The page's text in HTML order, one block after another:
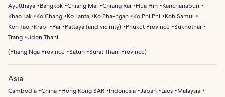
Ayutthaya Bangkok Chiang Mai Chiang Rai Hua Hin
Kanchanaburi
Khao Lak
Ko Chang Ko Lanta Ko Pha-ngan Ko Phi Phi
Koh Samui
Koh Tao
Krabi Pai Pattaya (and vicinity) Phuket Province Sukhothai
Trang
Udon Thani
(Phang Nga Province Satun Surat Thani Province)
Asia
Cambodia China Hong Kong SAR Indonesia Japan Laos
Malaysia